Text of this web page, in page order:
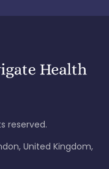
reserved.
United Kingdom,